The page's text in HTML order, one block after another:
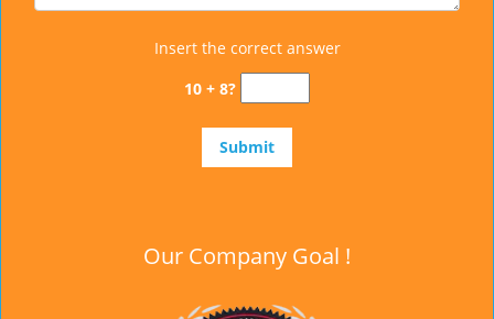
Insert the correct answer
10 + 8?
Our Company Goal !